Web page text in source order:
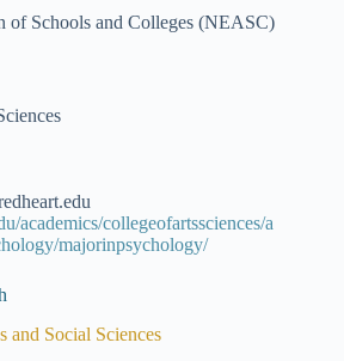
of Schools and Colleges (NEASC)
academics/collegeofartssciences/a
majorinpsychology/
and Social Sciences